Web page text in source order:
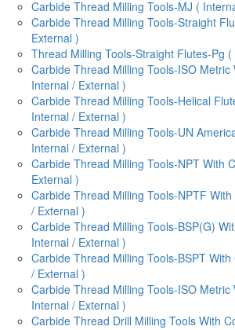
Carbide Thread Milling Tools-MJ (
Carbide Thread Milling Tools-Straight
External )
Thread Milling Tools-Straight Flutes-Pg
Carbide Thread Milling Tools-ISO Metric
Internal / External )
Carbide Thread Milling Tools-Helical
Internal / External )
Carbide Thread Milling Tools-UN
Internal / External )
Carbide Thread Milling Tools-NPT With
External )
Carbide Thread Milling Tools-NPTF
/ External )
Carbide Thread Milling Tools-BSP(G)
Internal / External )
Carbide Thread Milling Tools-BSPT
/ External )
Carbide Thread Milling Tools-ISO Metric
Internal / External )
Carbide Thread Drill Milling Tools With